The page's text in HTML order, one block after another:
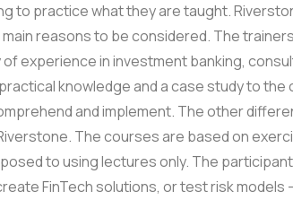
to practice what they are taught.
reasons to be considered. The
experience in investment banking,
knowledge and a case study to the
and implement. The other
The courses are based on
to using lectures only. The
FinTech solutions, or test risk